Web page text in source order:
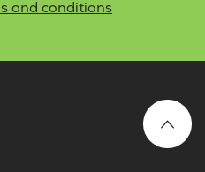
and conditions